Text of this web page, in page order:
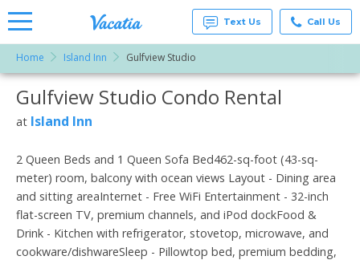
Rentals -
Condos
& Suites
for Rent
Vacatia
Text Us Call Us
Home Island Inn Gulfview Studio
More Resorts
Gulfview Studio Condo Rental
at Island Inn
2 Queen Beds and 1 Queen Sofa Bed462-sq-foot (43-sq-
meter) room, balcony with ocean views Layout - Dining area
and sitting areaInternet - Free WiFi Entertainment - 32-inch
flat-screen TV, premium channels, and iPod dockFood &
Drink - Kitchen with refrigerator, stovetop, microwave, and
cookware/dishwareSleep - Pillowtop bed, premium bedding,